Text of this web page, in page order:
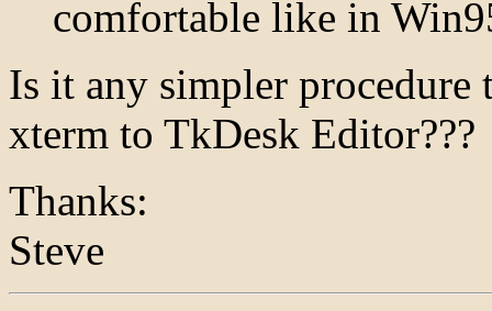
comfortable like in
Is it any simpler
xterm to TkDesk Editor???
Thanks:
Steve